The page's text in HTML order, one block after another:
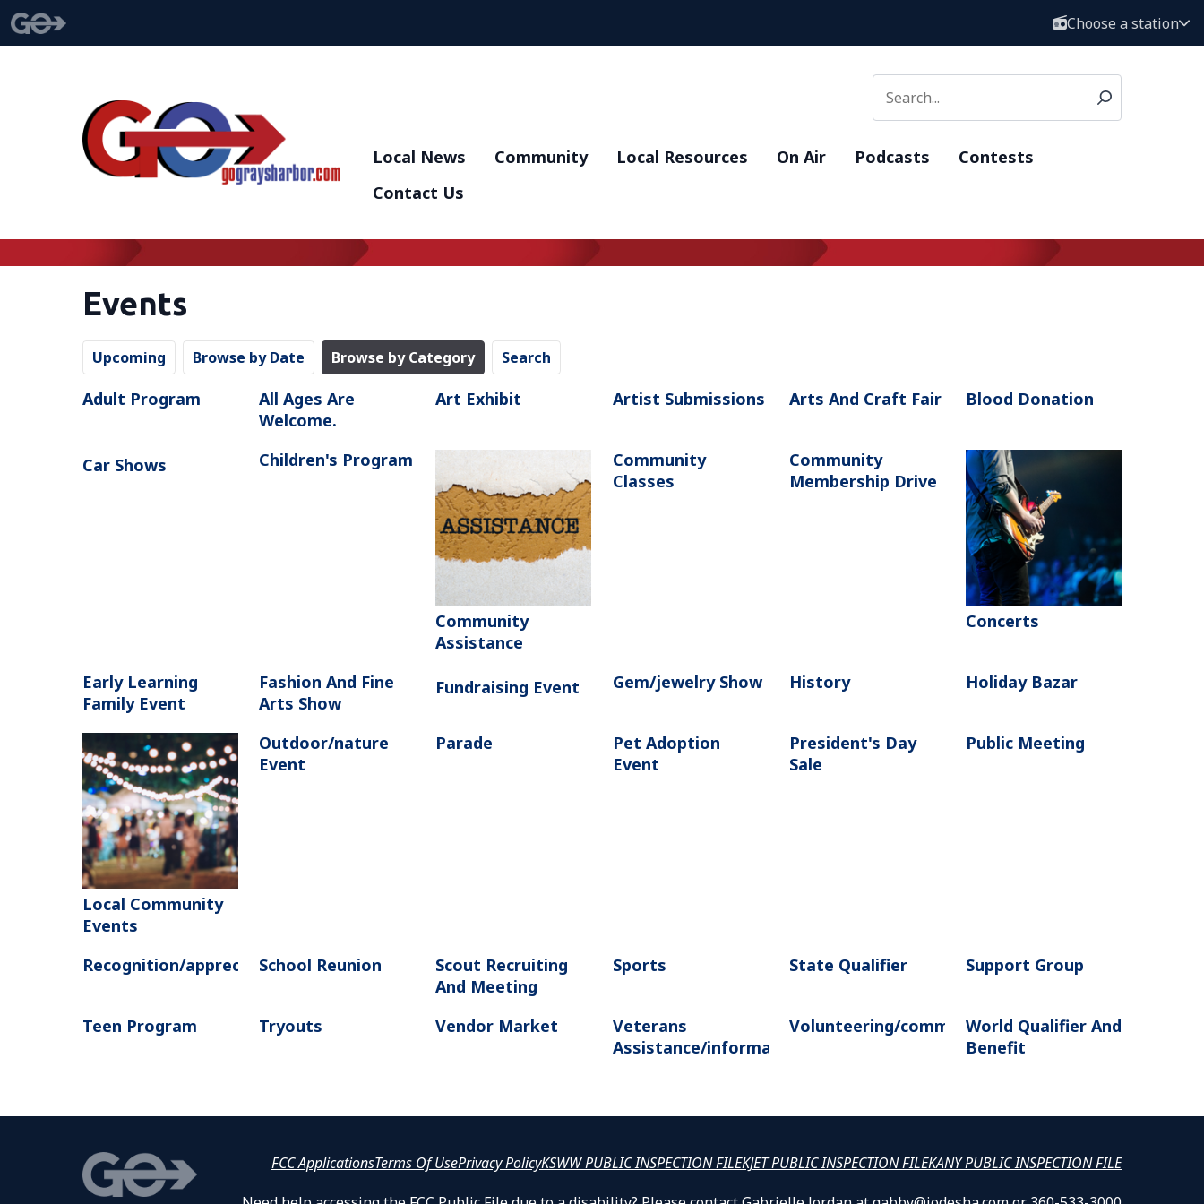
Choose a station
Local News Community Local Resources On Air Podcasts
Contests
Contact Us
Events
Upcoming Browse by Date Browse by Category Search
Adult Program
All Ages Are
Welcome.
Art Exhibit Artist Submissions Arts And Craft Fair Blood Donation
Car Shows Children's Program
Community
Assistance
Community
Classes
Community
Membership Drive
Concerts
Early Learning
Family Event
Fashion And Fine
Arts Show
Fundraising Event Gem/jewelry Show History Holiday Bazar
Local Community
Events
Outdoor/nature
Event
Parade
Pet Adoption
Event
President's Day
Sale
Public Meeting
Recognition/appreciationSchool Reunion
Scout Recruiting
And Meeting
Sports State Qualifier Support Group
Teen Program Tryouts Vendor Market
Veterans
Assistance/information
Volunteering/communityWorld Qualifier And
Benefit
FCC ApplicationsTerms Of UsePrivacy PolicyKSWW PUBLIC INSPECTION FILEKJET PUBLIC INSPECTION FILEKANY PUBLIC INSPECTION FILE